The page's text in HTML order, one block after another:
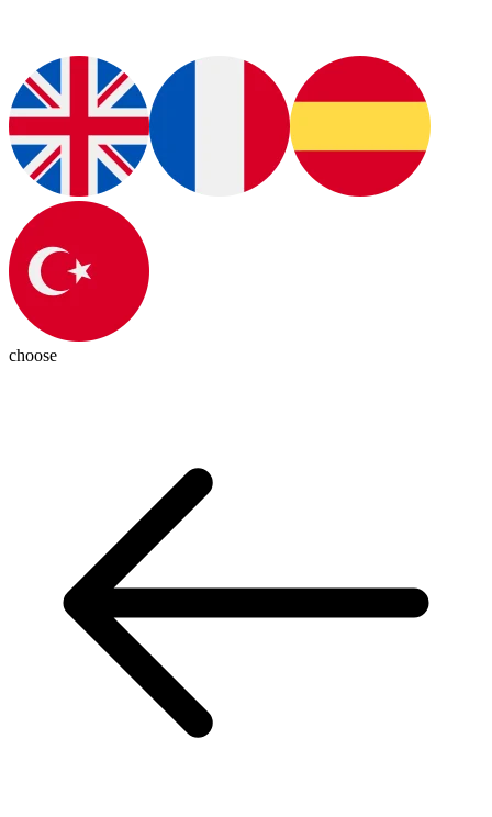
choose